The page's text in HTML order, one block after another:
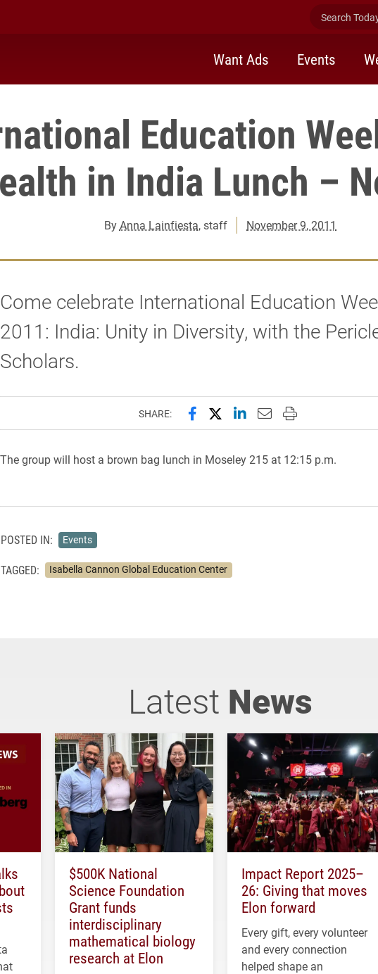
Search
Want Ads Events
Education
in India Lunch –
ByAnna Lainfiesta, staff November 9, 2011
Come celebrate International Education
2011: India: Unity in Diversity, with the
Scholars.
SHARE: Share this page on Facebook
Share this page on X
Share this page on
Email this page to
Print this page
The group will host a brown bag lunch in Moseley 215 at 12:15 p.m.
POSTED IN: Events
TAGGED: Isabella Cannon Global Education Center
Latest News
$500K National
Science Foundation
Grant funds
interdisciplinary
mathematical biology
research at Elon
Impact Report 2025–
26: Giving that moves
Elon forward
Every gift, every volunteer
and every connection
helped shape an